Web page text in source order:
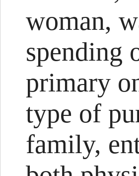
woman,
spending
primary
type of
family,